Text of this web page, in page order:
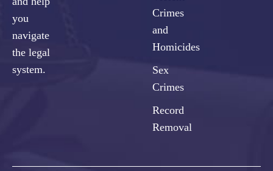
you
navigate
the legal
system.
Crimes
and
Homicides
Sex
Crimes
Record
Removal